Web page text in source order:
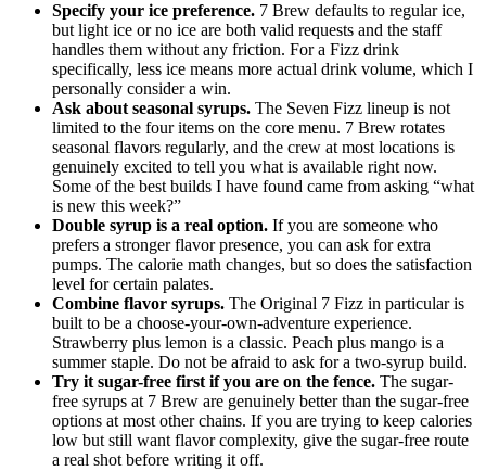
Specify your ice preference. 7 Brew defaults to regular ice,
but light ice or no ice are both valid requests and the staff
handles them without any friction. For a Fizz drink
specifically, less ice means more actual drink volume, which I
personally consider a win.
Ask about seasonal syrups. The Seven Fizz lineup is not
limited to the four items on the core menu. 7 Brew rotates
seasonal flavors regularly, and the crew at most locations is
genuinely excited to tell you what is available right now.
Some of the best builds I have found came from asking “what
is new this week?”
Double syrup is a real option. If you are someone who
prefers a stronger flavor presence, you can ask for extra
pumps. The calorie math changes, but so does the satisfaction
level for certain palates.
Combine flavor syrups. The Original 7 Fizz in particular is
built to be a choose-your-own-adventure experience.
Strawberry plus lemon is a classic. Peach plus mango is a
summer staple. Do not be afraid to ask for a two-syrup build.
Try it sugar-free first if you are on the fence. The sugar-
free syrups at 7 Brew are genuinely better than the sugar-free
options at most other chains. If you are trying to keep calories
low but still want flavor complexity, give the sugar-free route
a real shot before writing it off.